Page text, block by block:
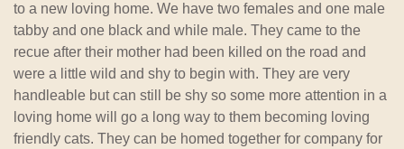
to a new loving home. We have two females and one male
tabby and one black and while male. They came to the
recue after their mother had been killed on the road and
were a little wild and shy to begin with. They are very
handleable but can still be shy so some more attention in a
loving home will go a long way to them becoming loving
friendly cats. They can be homed together for company for